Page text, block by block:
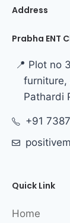
Address
Prabha ENT
📍 Plot no
furniture,
Pathardi
+91
Quick Link
Home